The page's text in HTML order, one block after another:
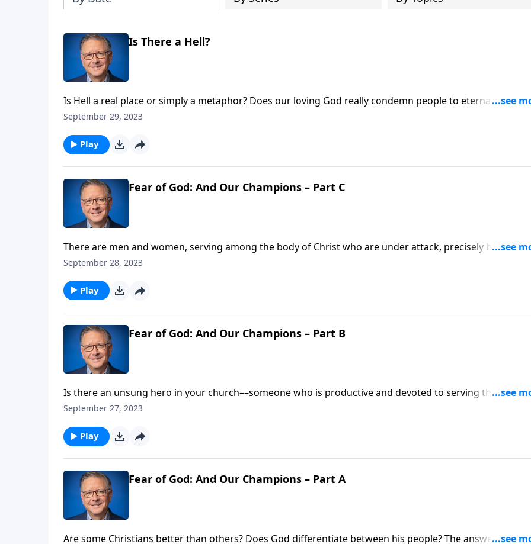
Is There a Hell?
Is Hell a real place or simply a metaphor? Does our loving God really condemn people to eternal
punishment? And how can we balance an understanding of God’s grace with this uncomfortable truth?
September 29, 2023
Play
Fear of God: And Our Champions – Part C
There are men and women, serving among the body of Christ who are under attack, precisely because
they are effective in advancing the gospel. The enemy would love to stop these champions, but you and
September 28, 2023
Play
Fear of God: And Our Champions – Part B
Is there an unsung hero in your church––someone who is productive and devoted to serving the Lord
his people? If so, we should honor these champions of faith! Does our behavior really matter to God?
faith!
September 27, 2023
Play
Fear of God: And Our Champions – Part A
Are some Christians better than others? Does God differentiate between his people? The answer might